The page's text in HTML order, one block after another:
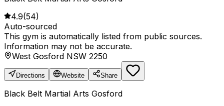
4.9(54)
Auto-sourced
This gym is automatically listed from public sources.
Information may not be accurate.
West Gosford NSW 2250
Directions Website Share
Black Belt Martial Arts Gosford